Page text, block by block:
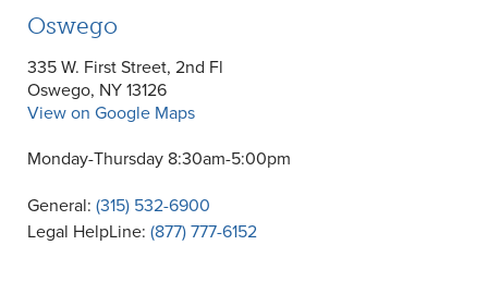
Oswego
335 W. First Street, 2nd Fl
Oswego, NY 13126
View on Google Maps
Monday-Thursday 8:30am-5:00pm
General: (315) 532-6900
Legal HelpLine: (877) 777-6152